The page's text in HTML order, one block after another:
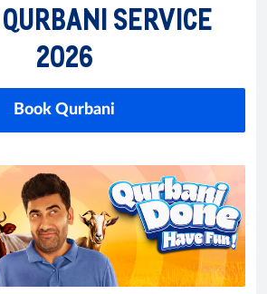
SERVICE
2026
Book Qurbani